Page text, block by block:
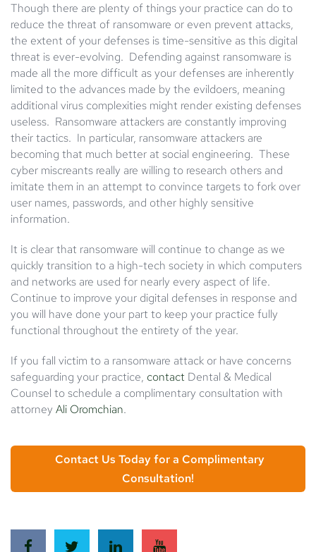
Though there are plenty of things your practice can do to
reduce the threat of ransomware or even prevent attacks,
the extent of your defenses is time-sensitive as this digital
threat is ever-evolving. Defending against ransomware is
made all the more difficult as your defenses are inherently
limited to the advances made by the evildoers, meaning
additional virus complexities might render existing defenses
useless. Ransomware attackers are constantly improving
their tactics. In particular, ransomware attackers are
becoming that much better at social engineering. These
cyber miscreants really are willing to research others and
imitate them in an attempt to convince targets to fork over
user names, passwords, and other highly sensitive
information.
It is clear that ransomware will continue to change as we
quickly transition to a high-tech society in which computers
and networks are used for nearly every aspect of life.
Continue to improve your digital defenses in response and
you will have done your part to keep your practice fully
functional throughout the entirety of the year.
If you fall victim to a ransomware attack or have concerns
safeguarding your practice, contact Dental & Medical
Counsel to schedule a complimentary consultation with
attorney Ali Oromchian.
Contact Us Today for a Complimentary
Consultation!